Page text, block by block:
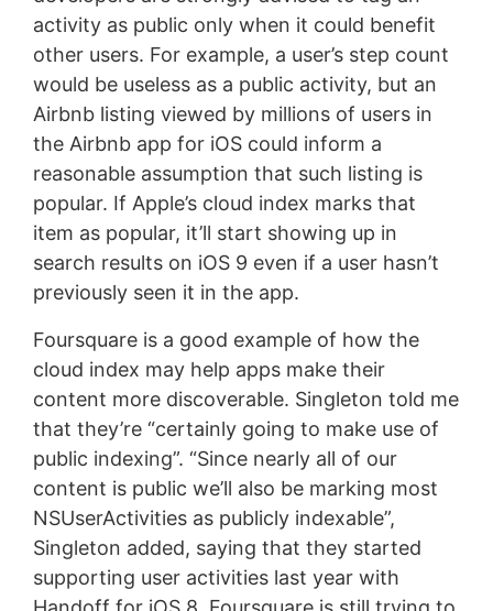
activity as public only when it could benefit
other users. For example, a user’s step count
would be useless as a public activity, but an
Airbnb listing viewed by millions of users in
the Airbnb app for iOS could inform a
reasonable assumption that such listing is
popular. If Apple’s cloud index marks that
item as popular, it’ll start showing up in
search results on iOS 9 even if a user hasn’t
previously seen it in the app.
Foursquare is a good example of how the
cloud index may help apps make their
content more discoverable. Singleton told me
that they’re “certainly going to make use of
public indexing”. “Since nearly all of our
content is public we’ll also be marking most
NSUserActivities as publicly indexable”,
Singleton added, saying that they started
supporting user activities last year with